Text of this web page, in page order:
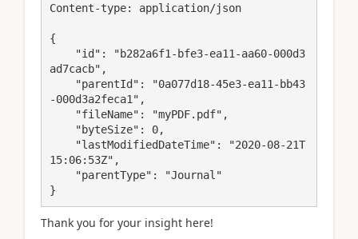
Content-type: application/json
{
ad7cacb",
-000d3a2feca1",
15:06:53Z",
}
Thank you for your insight here!